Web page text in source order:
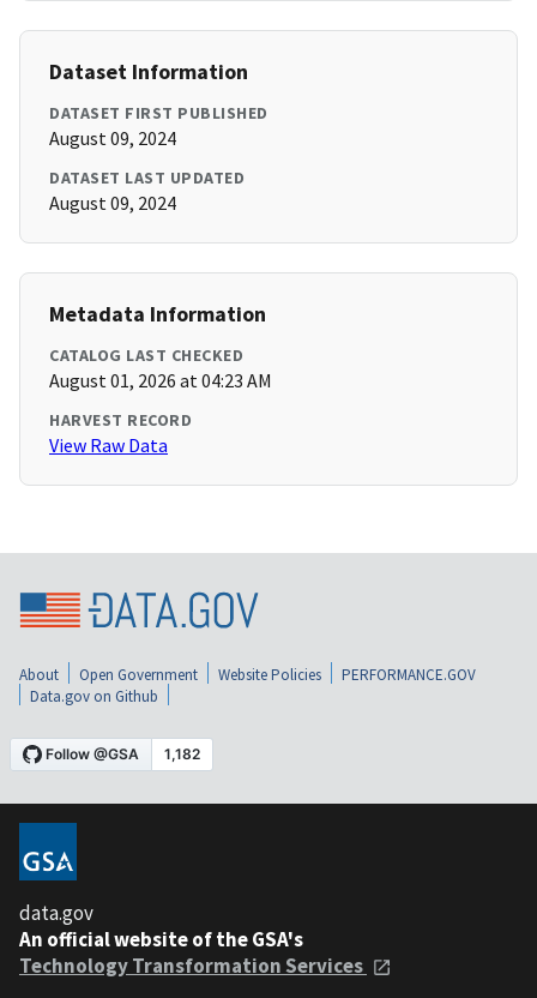
Dataset Information
DATASET FIRST PUBLISHED
August 09, 2024
DATASET LAST UPDATED
August 09, 2024
Metadata Information
CATALOG LAST CHECKED
August 01, 2026 at 04:23 AM
HARVEST RECORD
View Raw Data
About Open Government Website Policies
PERFORMANCE.GOV
Data.gov on Github
data.gov
An official website of the GSA's
Technology Transformation Services